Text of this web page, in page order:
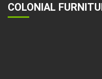
COLONIAL